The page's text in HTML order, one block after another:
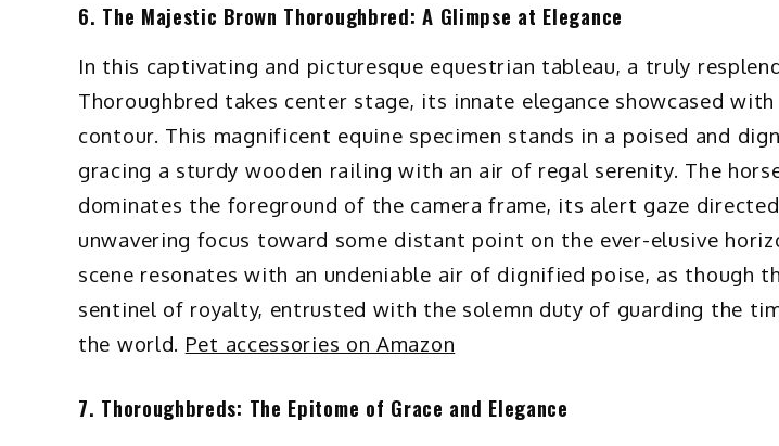
6. The Majestic Brown Thoroughbred: A Glimpse at Elegance
In this captivating and picturesque equestrian tableau, a truly
Thoroughbred takes center stage, its innate elegance showcased with
contour. This magnificent equine specimen stands in a poised and
gracing a sturdy wooden railing with an air of regal serenity. The
dominates the foreground of the camera frame, its alert gaze
unwavering focus toward some distant point on the ever-elusive
scene resonates with an undeniable air of dignified poise, as though
sentinel of royalty, entrusted with the solemn duty of guarding the
the world. Pet accessories on Amazon
7. Thoroughbreds: The Epitome of Grace and Elegance